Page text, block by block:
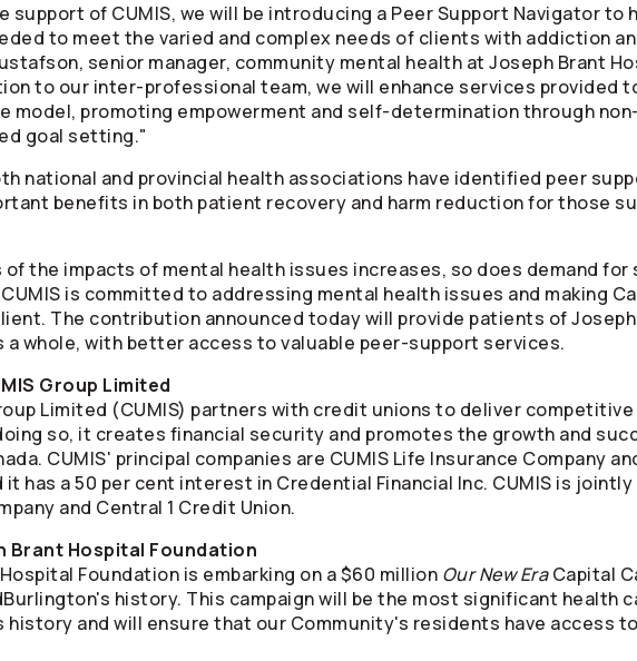
support of CUMIS, we will be introducing a Peer Support Navigator to
to meet the varied and complex needs of clients with addiction
senior manager, community mental health at Joseph Brant
to our inter-professional team, we will enhance services provided
model, promoting empowerment and self-determination through
goal setting."
national and provincial health associations have identified peer
benefits in both patient recovery and harm reduction for those
of the impacts of mental health issues increases, so does demand for
is committed to addressing mental health issues and making
The contribution announced today will provide patients of
a whole, with better access to valuable peer-support services.
Group Limited
Limited (CUMIS) partners with credit unions to deliver
so, it creates financial security and promotes the growth and
CUMIS' principal companies are CUMIS Life Insurance Company
it has a 50 per cent interest in Credential Financial Inc. CUMIS is jointly
and Central 1 Credit Union.
Brant Hospital Foundation
Foundation is embarking on a $60 million Our New EraCapital
history. This campaign will be the most significant health
history and will ensure that our Community's residents have access